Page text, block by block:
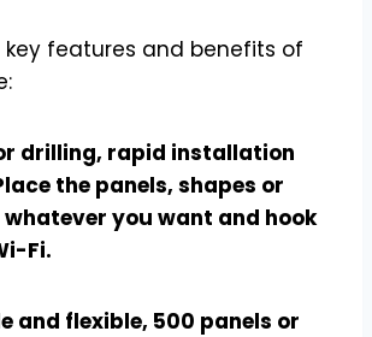
key features and benefits of
drilling, rapid installation
the panels, shapes or
whatever you want and hook
Fi.
and flexible, 500 panels or